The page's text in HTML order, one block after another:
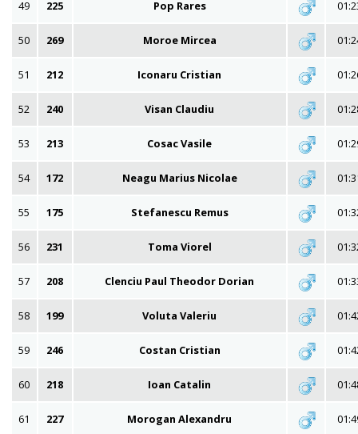
49 225 Pop Rares
50 269 Moroe Mircea
51 212 Iconaru Cristian
52 240 Visan Claudiu
53 213 Cosac Vasile
54 172 Neagu Marius Nicolae
55 175 Stefanescu Remus
56 231 Toma Viorel
57 208 Clenciu Paul Theodor Dorian
58 199 Voluta Valeriu
59 246 Costan Cristian
60 218 Ioan Catalin
61 227 Morogan Alexandru